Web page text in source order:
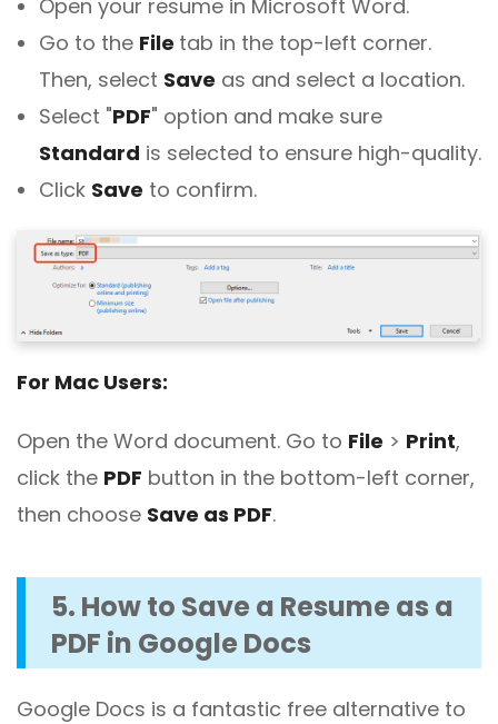
Open your resume in Microsoft Word.
Go to the File tab in the top-left corner.
Then, select Save as and select a location.
Select "PDF" option and make sure
Standard is selected to ensure high-quality.
Click Save to confirm.
For Mac Users:
Open the Word document. Go to File > Print,
click the PDF button in the bottom-left corner,
then choose Save as PDF.
5. How to Save a Resume as a
PDF in Google Docs
Google Docs is a fantastic free alternative to